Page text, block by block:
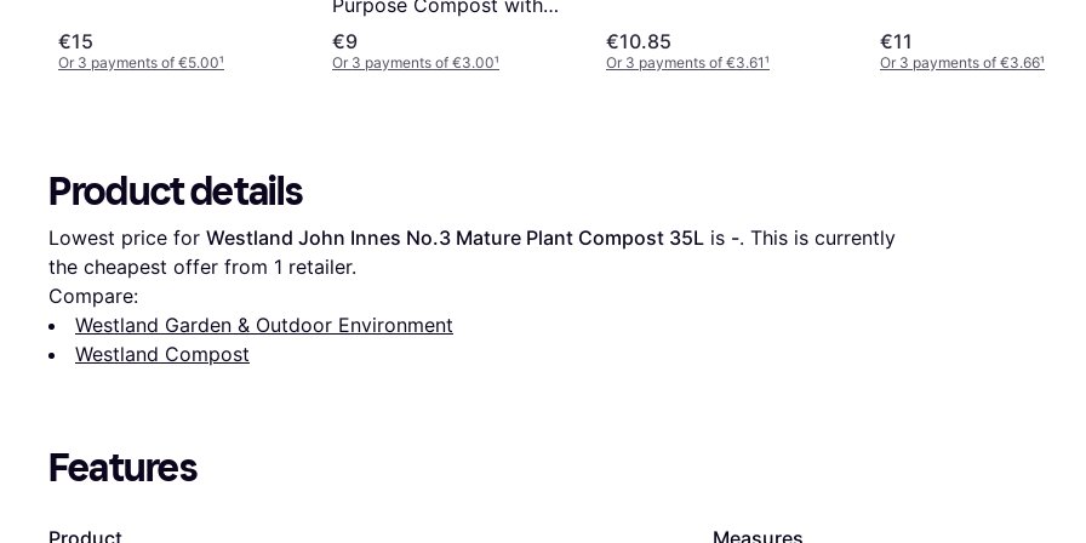
€15
Or 3 payments of €5.00¹
John Innes
€9
Or 3 payments of €3.00¹
€10.85
Or 3 payments of €3.61¹
€11
Or 3 payments of €3.66¹
Product details
Lowest price for Westland John Innes No.3 Mature Plant Compost 35L is -. This is currently
the cheapest offer from 1 retailer.
Compare:
Westland Garden & Outdoor Environment
Westland Compost
Features
Product Measures